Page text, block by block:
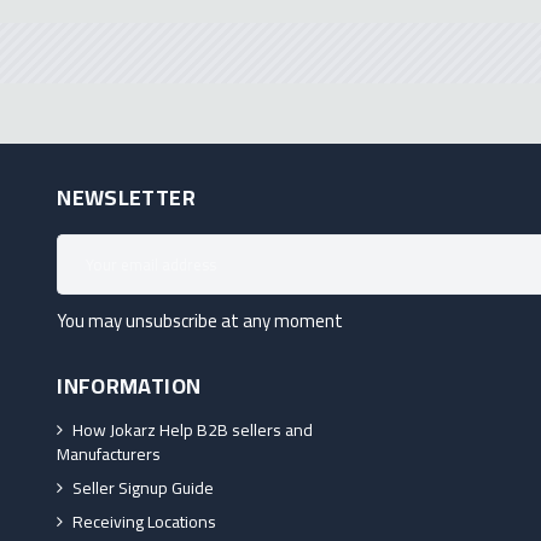
NEWSLETTER
You may unsubscribe at any moment
INFORMATION
How Jokarz Help B2B sellers and
Manufacturers
Seller Signup Guide
Receiving Locations